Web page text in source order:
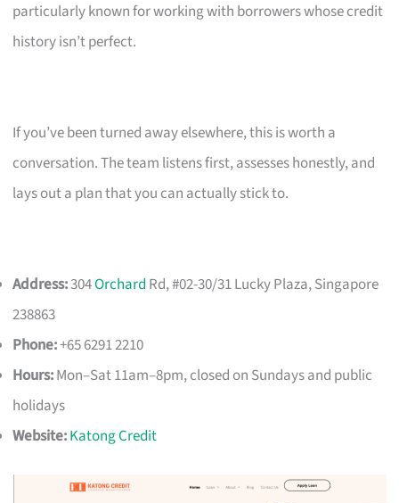
particularly known for working with borrowers whose credit
history isn’t perfect.
If you’ve been turned away elsewhere, this is worth a
conversation. The team listens first, assesses honestly, and
lays out a plan that you can actually stick to.
Address:304Orchard Rd, #02-30/31 Lucky Plaza, Singapore
238863
Phone:+65 6291 2210
Hours:Mon–Sat 11am–8pm, closed on Sundays and public
holidays
Website:Katong Credit